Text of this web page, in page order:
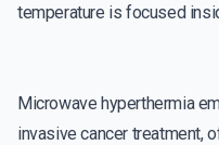
temperature is focused
Microwave hyperthermia
invasive cancer treatment,